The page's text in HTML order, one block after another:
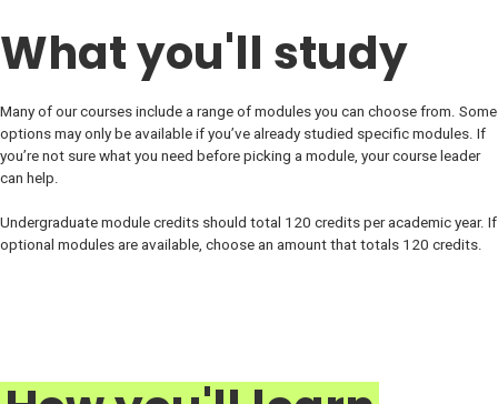
What you'll study
Many of our courses include a range of modules you can choose from. Some
options may only be available if you’ve already studied specific modules. If
you’re not sure what you need before picking a module, your course leader
can help.
Undergraduate module credits should total 120 credits per academic year. If
optional modules are available, choose an amount that totals 120 credits.